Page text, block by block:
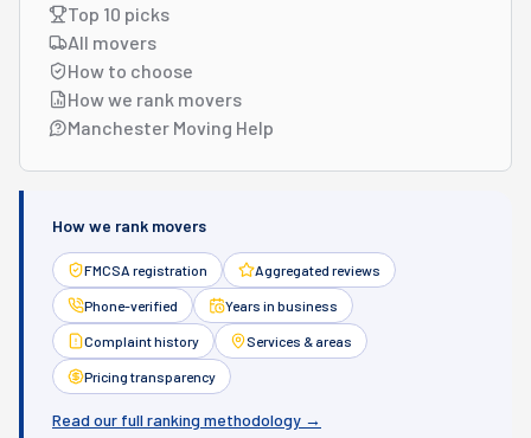
Top 10 picks
All movers
How to choose
How we rank movers
Manchester Moving Help
How we rank movers
FMCSA registration Aggregated reviews
Phone-verified Years in business
Complaint history Services & areas
Pricing transparency
Read our full ranking methodology →